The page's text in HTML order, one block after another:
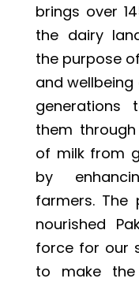
brings over
the dairy
the purpose
and
generations
them
of milk from
by
farmers.
nourished
force for our
to make